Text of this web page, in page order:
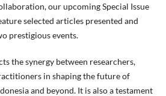
our upcoming Special Issue
selected articles presented and
prestigious events.
the synergy between researchers,
in shaping the future of
and beyond. It is also a testament